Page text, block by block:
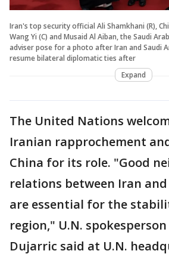
Iran's top security official Ali Shamkhani (R),
Wang Yi (C) and Musaid Al Aiban, the Saudi
adviser pose for a photo after Iran and Saudi
resume bilateral diplomatic ties after
Expand
The United Nations
Iranian rapprochement
China for its role. "Good
relations between Iran
are essential for the
region," U.N.
Dujarric said at U.N.